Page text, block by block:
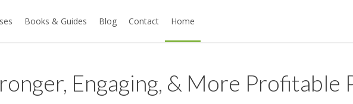
Books & Guides Blog Contact Home
Engaging, & More Profitable